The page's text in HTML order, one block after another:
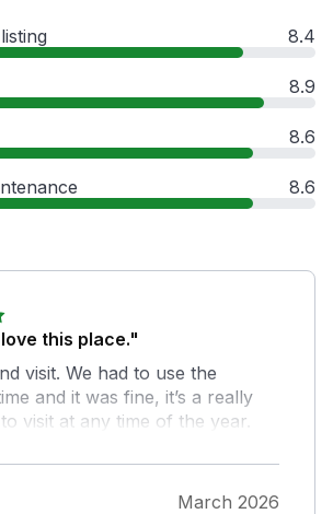
8.4
8.9
8.6
8.6
this place."
visit. We had to use the
and it was fine, it’s a really
visit at any time of the year.
play games and the table
fantastic. It really has all the
I was able to do a bit ofMarch 2026